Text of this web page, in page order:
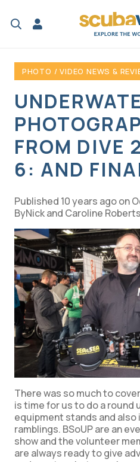
PHOTO / VIDEO NEWS &
FROM DIVE
6: AND
Published 10 years agoon
Nick and Caroline
There was so much to
is time for us to do a round
equipment stands and also
ramblings. BSoUP are an
show and the volunteer
are always ready to give